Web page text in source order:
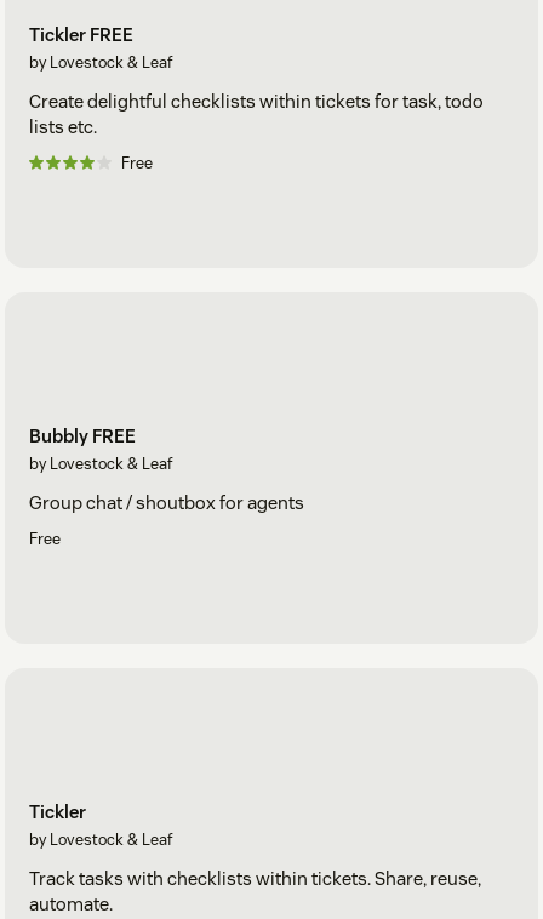
Tickler FREE
by Lovestock & Leaf
Create delightful checklists within tickets for task, todo
lists etc.
Free
Bubbly FREE
by Lovestock & Leaf
Group chat / shoutbox for agents
Free
Tickler
by Lovestock & Leaf
Track tasks with checklists within tickets. Share, reuse,
automate.